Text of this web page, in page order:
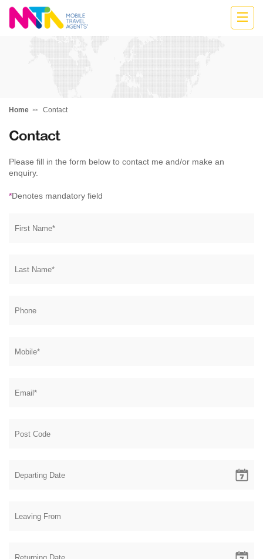
Anne
Home Contact
Contact
Please fill in the form below to contact me and/or make an
enquiry.
*Denotes mandatory field